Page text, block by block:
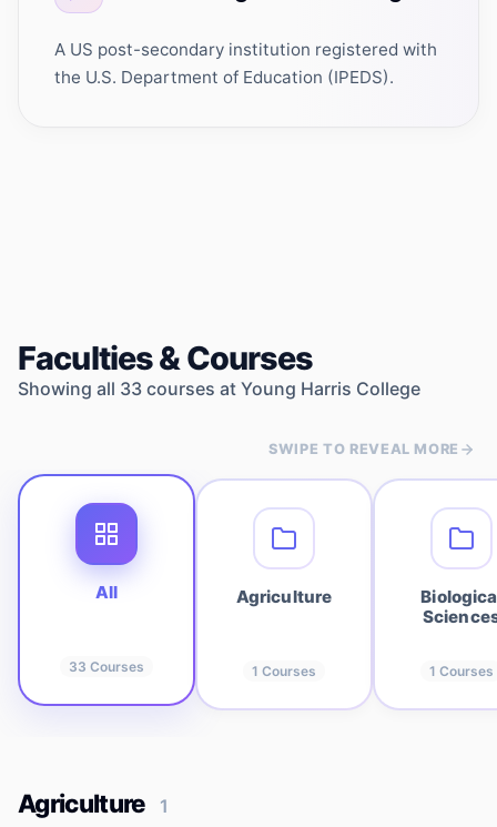
A US post-secondary institution registered with
the U.S. Department of Education (IPEDS).
Faculties & Courses
Showing all 33 courses at Young Harris College
SWIPE TO REVEAL MORE
All
33 Courses
Agriculture
1 Courses 1 Courses
Agriculture 1